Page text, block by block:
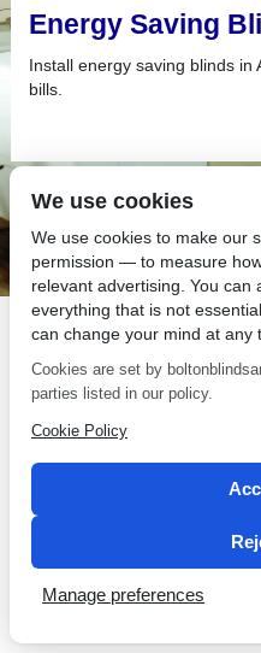
Energy Saving
Install energy saving blinds
bills.
SEO by
We use cookies
We use cookies to make our
permission — to measure
relevant advertising. You can
everything that is not
can change your mind at any
Cookies are set by
parties listed in our policy.
Cookie Policy
Manage preferences